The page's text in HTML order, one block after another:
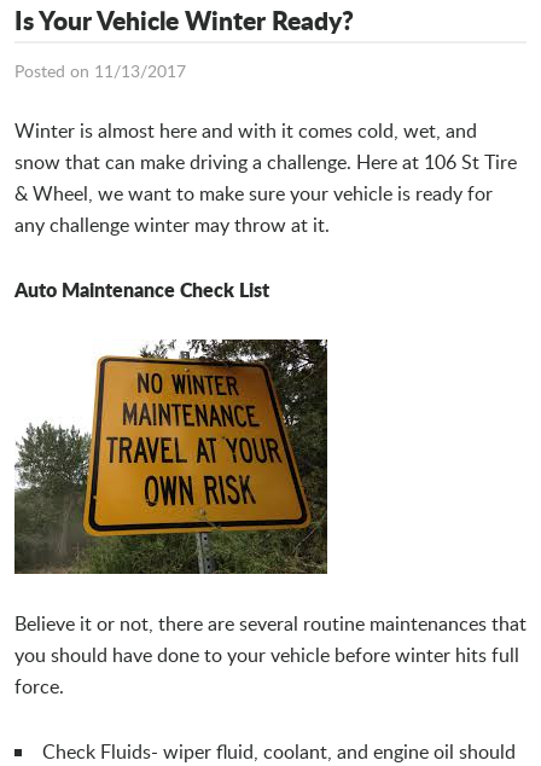
Is Your Vehicle Winter Ready?
Posted on 11/13/2017
Winter is almost here and with it comes cold, wet, and
snow that can make driving a challenge. Here at 106 St Tire
& Wheel, we want to make sure your vehicle is ready for
any challenge winter may throw at it.
Auto Maintenance Check List
Believe it or not, there are several routine maintenances that
you should have done to your vehicle before winter hits full
force.
Check Fluids- wiper fluid, coolant, and engine oil should